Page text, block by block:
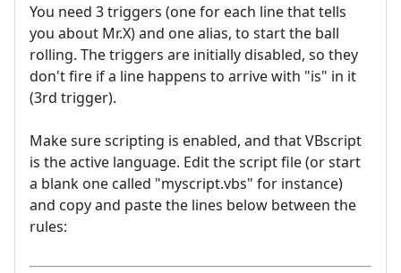
You need 3 triggers (one for each line that tells
you about Mr.X) and one alias, to start the ball
rolling. The triggers are initially disabled, so they
don't fire if a line happens to arrive with "is" in it
(3rd trigger).
Make sure scripting is enabled, and that VBscript
is the active language. Edit the script file (or start
a blank one called "myscript.vbs" for instance)
and copy and paste the lines below between the
rules: